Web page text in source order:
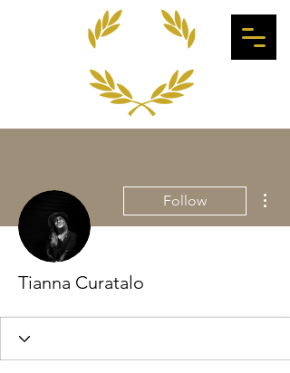
Follow
Tianna Curatalo